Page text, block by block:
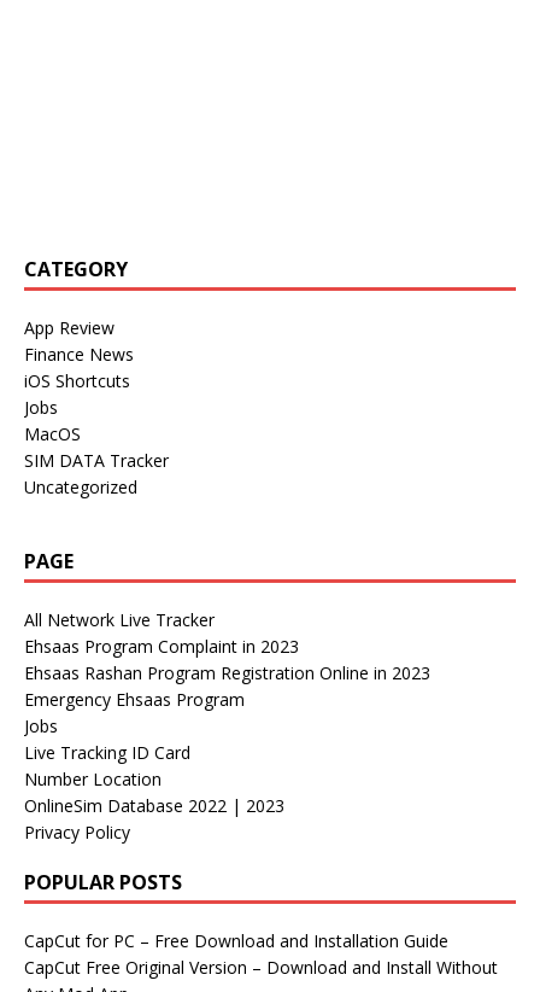
CATEGORY
App Review
Finance News
iOS Shortcuts
Jobs
MacOS
SIM DATA Tracker
Uncategorized
PAGE
All Network Live Tracker
Ehsaas Program Complaint in 2023
Ehsaas Rashan Program Registration Online in 2023
Emergency Ehsaas Program
Jobs
Live Tracking ID Card
Number Location
OnlineSim Database 2022 | 2023
Privacy Policy
POPULAR POSTS
CapCut for PC – Free Download and Installation Guide
CapCut Free Original Version – Download and Install Without